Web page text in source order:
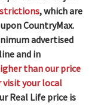
, which are
CountryMax.
advertised
and in
than our price
visit your local
Real Life price is